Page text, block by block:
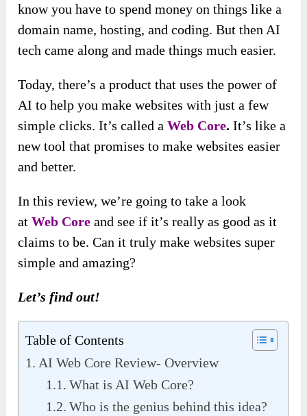
know you have to spend money on things like a
domain name, hosting, and coding. But then AI
tech came along and made things much easier.
Today, there’s a product that uses the power of
AI to help you make websites with just a few
simple clicks. It’s called a Web Core. It’s like a
new tool that promises to make websites easier
and better.
In this review, we’re going to take a look
at Web Core and see if it’s really as good as it
claims to be. Can it truly make websites super
simple and amazing?
Let’s find out!
Table of Contents
AI Web Core Review- Overview
What is AI Web Core?
Who is the genius behind this idea?